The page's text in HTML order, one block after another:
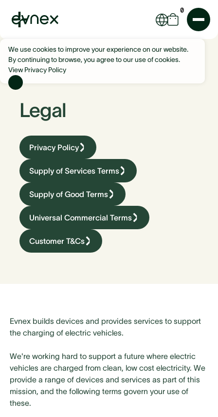
0
We use cookies to improve your experience on our website.
By continuing to browse, you agree to our use of cookies.
View Privacy Policy
Legal
Privacy Policy
Supply of Services Terms
Supply of Good Terms
Universal Commercial Terms
Customer T&Cs
Evnex builds devices and provides services to support
the charging of electric vehicles.
We're working hard to support a future where electric
vehicles are charged from clean, low cost electricity. We
provide a range of devices and services as part of this
mission, and the following terms govern your use of
these.